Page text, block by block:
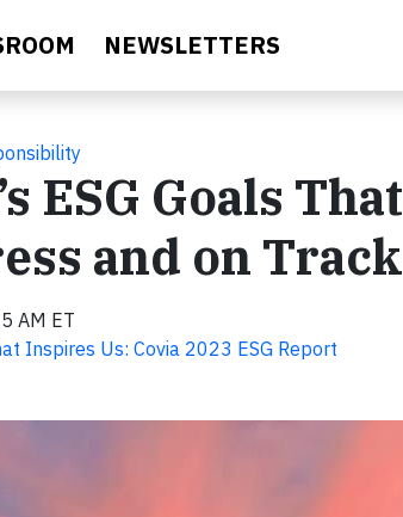
NEWSLETTERS
ESG Goals
and on
AM ET
Inspires Us: Covia 2023 ESG Report